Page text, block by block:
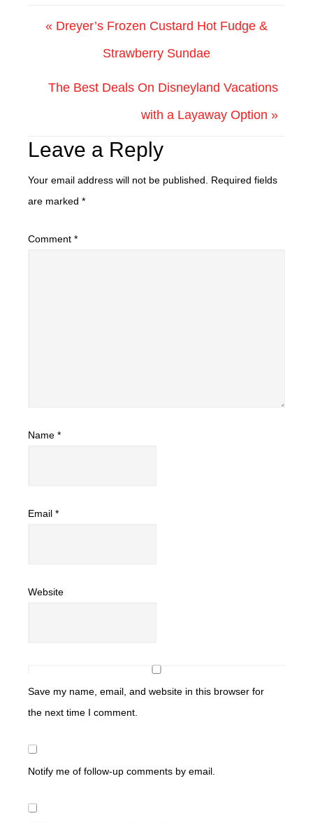
« Dreyer’s Frozen Custard Hot Fudge &
Strawberry Sundae
The Best Deals On Disneyland Vacations
with a Layaway Option »
Leave a Reply
Your email address will not be published.
Required fields
are marked *
Comment *
Name *
Email *
Website
Save my name, email, and website in this browser for
the next time I comment.
Notify me of follow-up comments by email.